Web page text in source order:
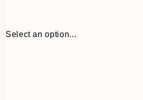
Select an option...